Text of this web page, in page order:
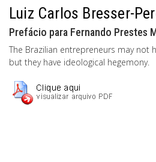
Luiz Carlos Bresser-
Prefácio para Fernando Prestes
The Brazilian entrepreneurs may not
but they have ideological hegemony.